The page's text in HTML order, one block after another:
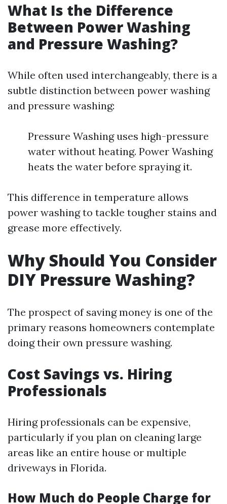
What Is the Difference
Between Power Washing
and Pressure Washing?
While often used interchangeably, there is a
subtle distinction between power washing
and pressure washing:
Pressure Washing uses high-pressure
water without heating. Power Washing
heats the water before spraying it.
This difference in temperature allows
power washing to tackle tougher stains and
grease more effectively.
Why Should You Consider
DIY Pressure Washing?
The prospect of saving money is one of the
primary reasons homeowners contemplate
doing their own pressure washing.
Cost Savings vs. Hiring
Professionals
Hiring professionals can be expensive,
particularly if you plan on cleaning large
areas like an entire house or multiple
driveways in Florida.
How Much do People Charge for